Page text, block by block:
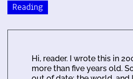
Reading
Hi, reader. I wrote this in
more than five years old.